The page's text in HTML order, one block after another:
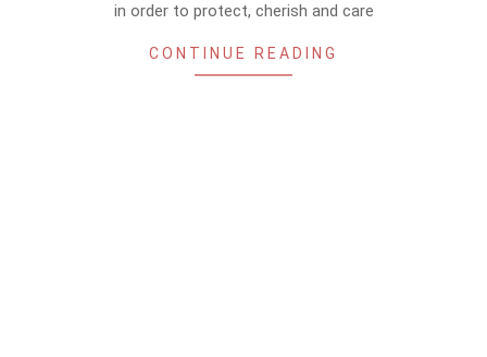
in order to protect, cherish and care
CONTINUE READING